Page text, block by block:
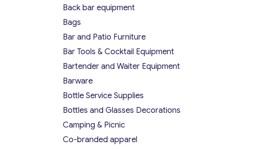
Back bar equipment
Bags
Bar and Patio Furniture
Bar Tools & Cocktail Equipment
Bartender and Waiter Equipment
Barware
Bottle Service Supplies
Bottles and Glasses Decorations
Camping & Picnic
Co-branded apparel